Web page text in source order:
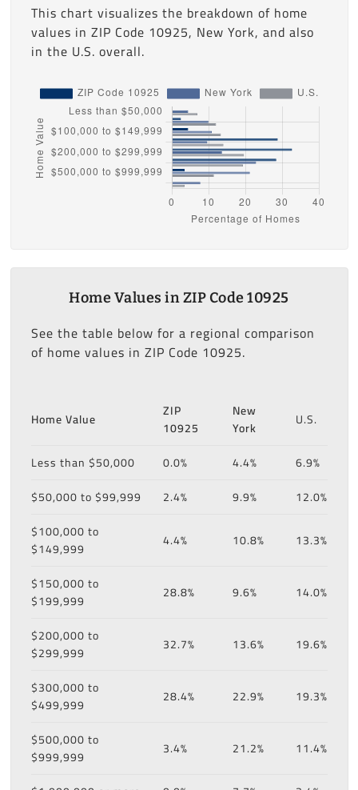
This chart visualizes the breakdown of home
values in ZIP Code 10925, New York, and also
in the U.S. overall.
Home Values in ZIP Code 10925
See the table below for a regional comparison
of home values in ZIP Code 10925.
Home Value
ZIP
10925
New
York
U.S.
Less than $50,000 0.0% 4.4%
6.9%
$50,000 to $99,999
2.4% 9.9%
12.0%
$100,000 to
$149,999
4.4% 10.8% 13.3%
$150,000 to
$199,999
28.8% 9.6% 14.0%
$200,000 to
$299,999
32.7% 13.6% 19.6%
$300,000 to
$499,999
28.4% 22.9% 19.3%
$500,000 to
$999,999
3.4% 21.2% 11.4%